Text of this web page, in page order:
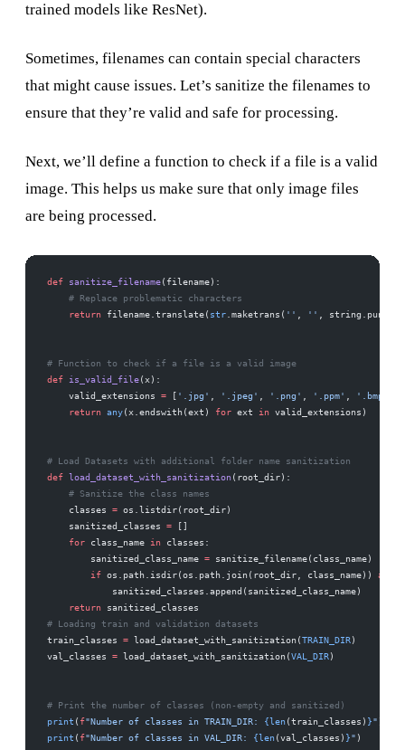
trained models like ResNet).
Sometimes, filenames can contain special characters
that might cause issues. Let’s sanitize the filenames to
ensure that they’re valid and safe for processing.
Next, we’ll define a function to check if a file is a valid
image. This helps us make sure that only image files
are being processed.
def sanitize_filename(filename):
    # Replace problematic characters
    return
filename.translate( str.maketrans( '' , '' ,
# Function to check if a file is a valid image
def is_valid_file(x):
    valid_extensions
= '.jpg' , '.jpeg' , '.png' , '.ppm' , '.bmp'
    return
any(x.endswith(ext) for ext in valid_extensions)
# Load Datasets with additional folder name sanitization
def load_dataset_with_sanitization(root_dir):
    # Sanitize the class names
    classes
= os.listdir(root_dir)
    sanitized_classes
=
    for
class_name in classes:
        sanitized_class_name
= sanitize_filename(class_name)
        if
os.path.isdir(os.path.join(root_dir, class_name)) and
            sanitized_classes.append(sanitized_class_name)
    return
sanitized_classes
# Loading train and validation datasets
train_classes = load_dataset_with_sanitization(TRAIN_DIR)
val_classes = load_dataset_with_sanitization(VAL_DIR)
# Print the number of classes (non-empty and sanitized)
print ( f"Number of classes in TRAIN_DIR: {len(train_classes) }"
print ( f"Number of classes in VAL_DIR: {len(val_classes) }" )